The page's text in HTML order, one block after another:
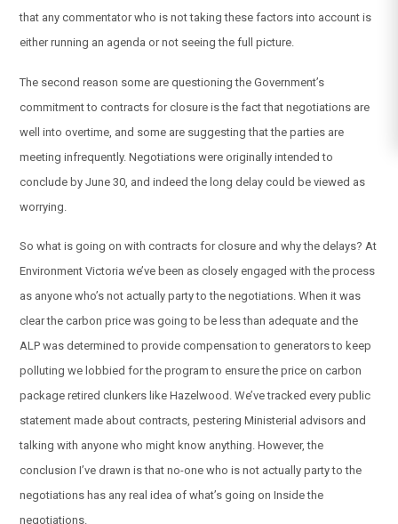
that any commentator who is not taking these factors into account is
either running an agenda or not seeing the full picture.
The second reason some are questioning the Government’s
commitment to contracts for closure is the fact that negotiations are
well into overtime, and some are suggesting that the parties are
meeting infrequently. Negotiations were originally intended to
conclude by June 30, and indeed the long delay could be viewed as
worrying.
So what is going on with contracts for closure and why the delays? At
Environment Victoria we’ve been as closely engaged with the process
as anyone who’s not actually party to the negotiations. When it was
clear the carbon price was going to be less than adequate and the
ALP was determined to provide compensation to generators to keep
polluting we lobbied for the program to ensure the price on carbon
package retired clunkers like Hazelwood. We’ve tracked every public
statement made about contracts, pestering Ministerial advisors and
talking with anyone who might know anything. However, the
conclusion I’ve drawn is that no-one who is not actually party to the
negotiations has any real idea of what’s going on Inside the
negotiations.